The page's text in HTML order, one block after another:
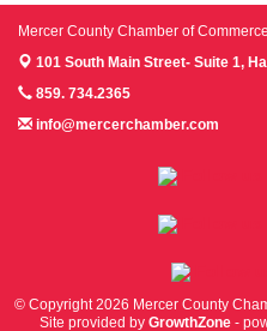
Mercer County Chamber of Commerce
101 South Main Street- Suite 1,
859. 734.2365
info@mercerchamber.com
© Copyright 2026 Mercer County
Site provided by GrowthZone -